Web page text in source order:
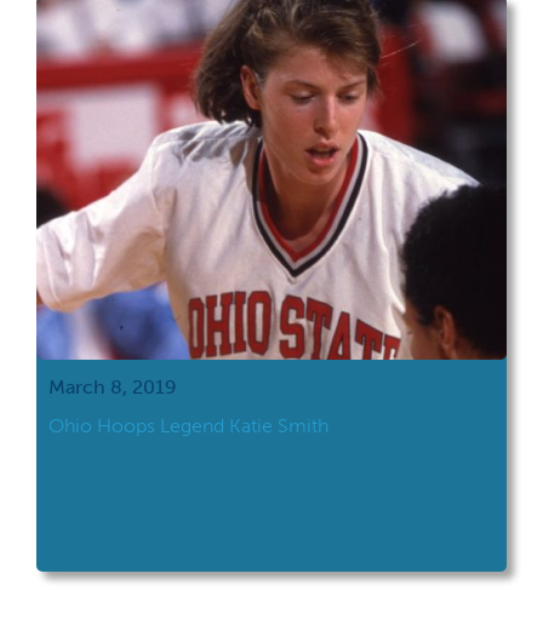
March 8, 2019
Ohio Hoops Legend Katie Smith